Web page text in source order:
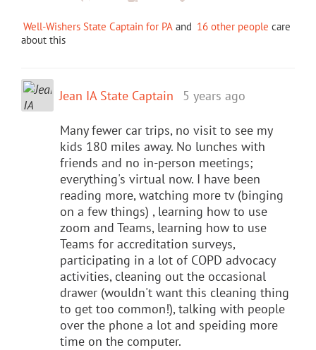
Well-Wishers State Captain for PA and 16 other people care
about this
Jean IA State Captain 5 years ago
Many fewer car trips, no visit to see my
kids 180 miles away. No lunches with
friends and no in-person meetings;
everything's virtual now. I have been
reading more, watching more tv (binging
on a few things) , learning how to use
zoom and Teams, learning how to use
Teams for accreditation surveys,
participating in a lot of COPD advocacy
activities, cleaning out the occasional
drawer (wouldn't want this cleaning thing
to get too common!), talking with people
over the phone a lot and speiding more
time on the computer.